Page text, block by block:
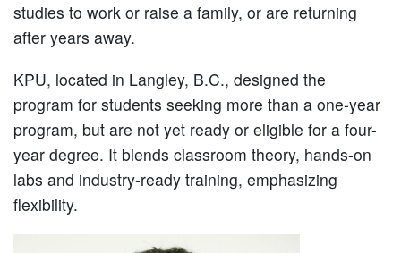
studies to work or raise a family, or are returning
after years away.
KPU, located in Langley, B.C., designed the
program for students seeking more than a one-year
program, but are not yet ready or eligible for a four-
year degree. It blends classroom theory, hands-on
labs and industry-ready training, emphasizing
flexibility.